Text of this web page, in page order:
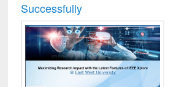
Successfully